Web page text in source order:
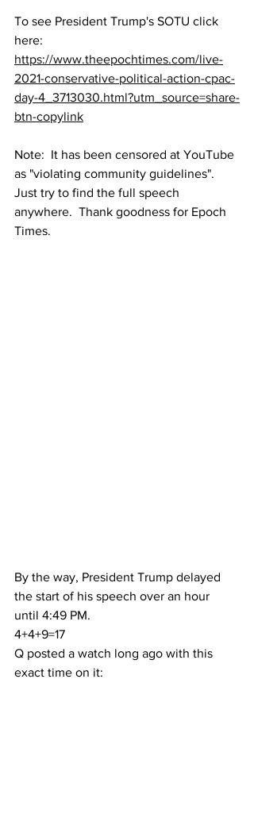
To see President Trump's SOTU click
here:
https://www.theepochtimes.com/live-
2021-conservative-political-action-cpac-
day-4_3713030.html?utm_source=share-
btn-copylink
Note:  It has been censored at YouTube
as "violating community guidelines".
Just try to find the full speech
anywhere.  Thank goodness for Epoch
Times.
By the way, President Trump delayed
the start of his speech over an hour
until 4:49 PM.
4+4+9=17
Q posted a watch long ago with this
exact time on it: